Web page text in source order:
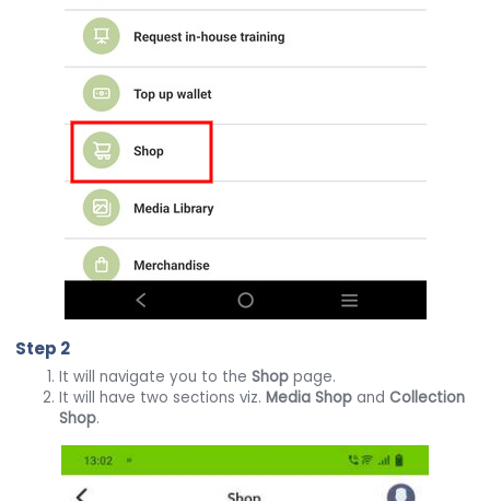
Step 2
It will navigate you to theShop page.
It will have two sections viz.Media Shop andCollection
Shop.